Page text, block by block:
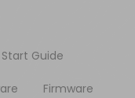
Guide
Firmware